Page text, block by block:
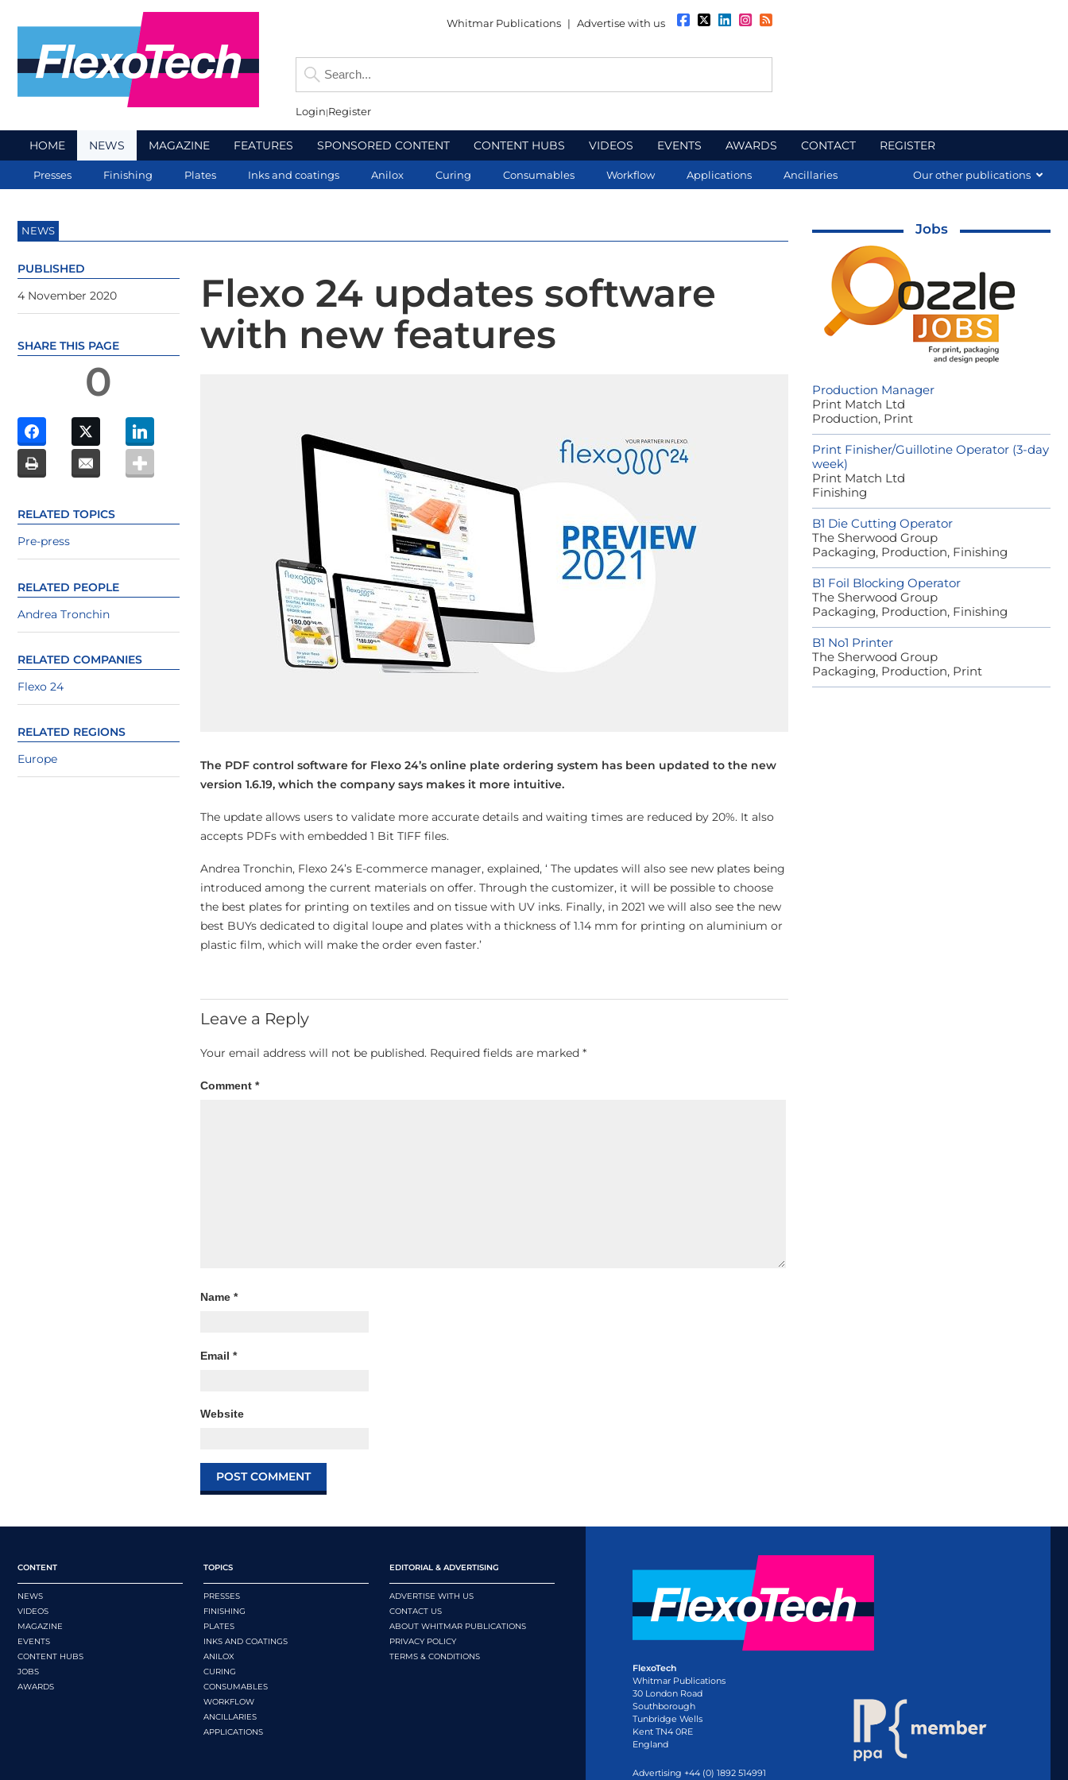
Whitmar Publications | Advertise with us
Login Register
HOME NEWS MAGAZINE FEATURES SPONSORED CONTENT CONTENT HUBS VIDEOS EVENTS AWARDS CONTACT REGISTER
Presses Finishing Plates Inks and coatings Anilox Curing Consumables Workflow Applications Ancillaries Our other publications
NEWS
Flexo 24 updates software
with new features
The PDF control software for Flexo 24’s online plate ordering system has been updated to the new
version 1.6.19, which the company says makes it more intuitive.
The update allows users to validate more accurate details and waiting times are reduced by 20%. It also
accepts PDFs with embedded 1 Bit TIFF files.
Andrea Tronchin, Flexo 24’s E-commerce manager, explained, ‘ The updates will also see new plates being
introduced among the current materials on offer. Through the customizer, it will be possible to choose
the best plates for printing on textiles and on tissue with UV inks. Finally, in 2021 we will also see the new
best BUYs dedicated to digital loupe and plates with a thickness of 1.14 mm for printing on aluminium or
plastic film, which will make the order even faster.’
Leave a Reply
Your email address will not be published. Required fields are marked *
Comment *
Name *
Email *
Website
PUBLISHED
4 November 2020
SHARE THIS PAGE
0
RELATED TOPICS
Pre-press
RELATED PEOPLE
Andrea Tronchin
RELATED COMPANIES
Flexo 24
RELATED REGIONS
Europe
Jobs
Production Manager
Print Match Ltd
Production, Print
Print Finisher/Guillotine Operator (3-day
week)
Print Match Ltd
Finishing
B1 Die Cutting Operator
The Sherwood Group
Packaging, Production, Finishing
B1 Foil Blocking Operator
The Sherwood Group
Packaging, Production, Finishing
B1 No1 Printer
The Sherwood Group
Packaging, Production, Print
CONTENT
NEWS
VIDEOS
MAGAZINE
EVENTS
CONTENT HUBS
JOBS
AWARDS
TOPICS
PRESSES
FINISHING
PLATES
INKS AND COATINGS
ANILOX
CURING
CONSUMABLES
WORKFLOW
ANCILLARIES
APPLICATIONS
EDITORIAL & ADVERTISING
ADVERTISE WITH US
CONTACT US
ABOUT WHITMAR PUBLICATIONS
PRIVACY POLICY
TERMS & CONDITIONS
FlexoTech
Whitmar Publications
30 London Road
Southborough
Tunbridge Wells
Kent TN4 0RE
England
Advertising +44 (0) 1892 514991